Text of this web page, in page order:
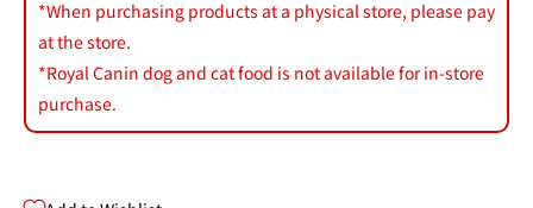
*When purchasing products at a physical store, please pay
at the store.
*Royal Canin dog and cat food is not available for in-store
purchase.